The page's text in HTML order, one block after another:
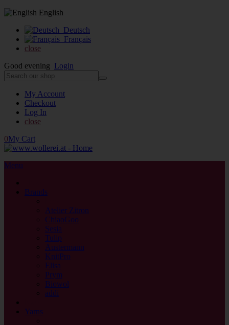
English
Deutsch
Français
close
Good evening Login
My Account
Checkout
Log In
close
0My Cart
Menu
Brands
Atelier Zitron
ChiaoGoo
Sesia
Tulip
Austermann
KnitPro
Elisa
Prym
Biowol
addi
Yarns